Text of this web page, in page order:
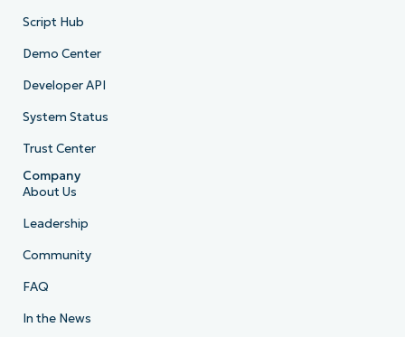
Script Hub
Demo Center
Developer API
System Status
Trust Center
Company
About Us
Leadership
Community
FAQ
In the News